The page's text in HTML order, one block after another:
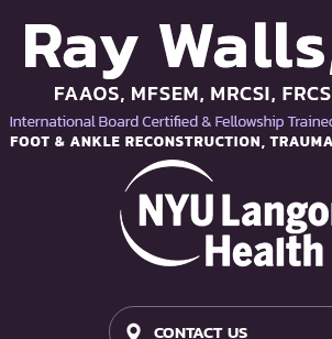
CONTACT US